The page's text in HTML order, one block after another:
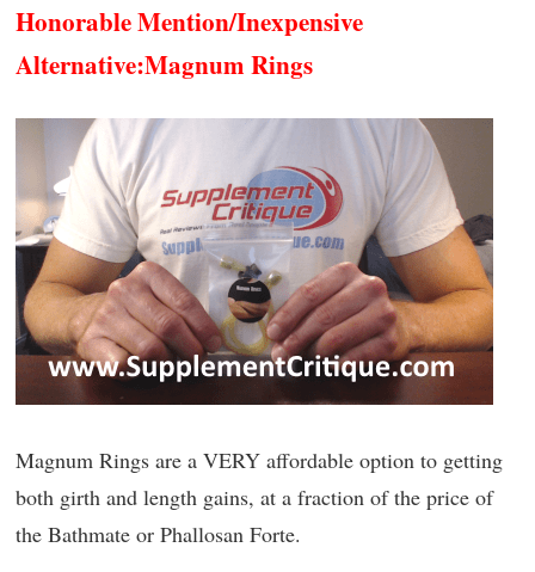
Honorable Mention/Inexpensive
Alternative:Magnum Rings
Magnum Rings are a VERY affordable option to getting
both girth and length gains, at a fraction of the price of
the Bathmate or Phallosan Forte.